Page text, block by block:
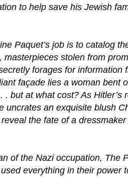
to help save his Jewish
Paquet’s job is to catalog
masterpieces stolen from
forages for information
façade lies a woman bent
. but at what cost? As
uncrates an exquisite blush
the fate of a
of the Nazi occupation, The
everything in their power